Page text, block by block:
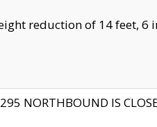
reduction of 14 feet, 6
NORTHBOUND IS